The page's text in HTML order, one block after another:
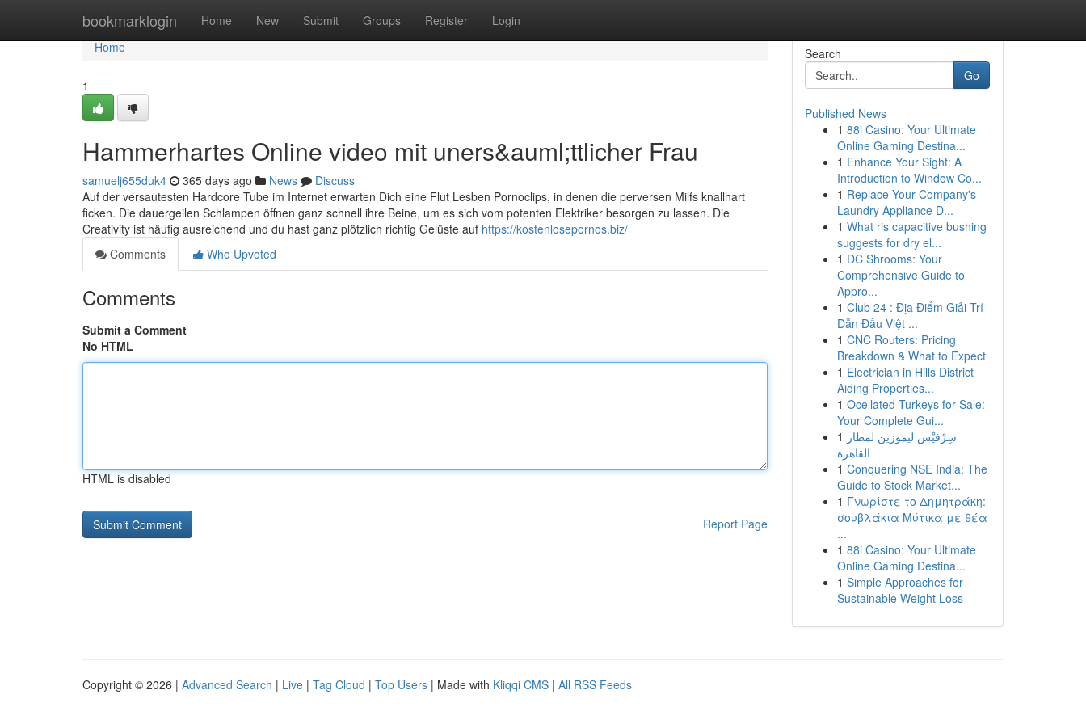
bookmarklogin Home New Submit Groups Register Login
Home
Home
1
Hammerhartes Online video mit uners&auml;ttlicher Frau
samuelj655duk4 365 days ago News
Discuss
Auf der versautesten Hardcore Tube im Internet erwarten Dich eine Flut Lesben Pornoclips, in denen die perversen Milfs knallhart
ficken. Die dauergeilen Schlampen öffnen ganz schnell ihre Beine, um es sich vom potenten Elektriker besorgen zu lassen. Die
Creativity ist häufig ausreichend und du hast ganz plötzlich richtig Gelüste auf https://kostenlosepornos.biz/
Comments
Who Upvoted
Comments
Submit a Comment
No HTML
HTML is disabled
Report Page
Search
Go
Published News
1 88i Casino: Your Ultimate
Online Gaming Destina...
1 Enhance Your Sight: A
Introduction to Window Co...
1 Replace Your Company's
Laundry Appliance D...
1 What ris capacitive bushing
suggests for dry el...
1 DC Shrooms: Your
Comprehensive Guide to
Appro...
1 Club 24 : Địa Điểm Giải Trí
Dẫn Đầu Việt ...
1 CNC Routers: Pricing
Breakdown & What to Expect
1 Electrician in Hills District
Aiding Properties...
1 Ocellated Turkeys for Sale:
Your Complete Gui...
1 سِرْفيْس ليموزين لمطار
القاهرة
1 Conquering NSE India: The
Guide to Stock Market...
1 Γνωρίστε το Δημητράκη:
σουβλάκια Μύτικα με θέα
...
1 88i Casino: Your Ultimate
Online Gaming Destina...
1 Simple Approaches for
Sustainable Weight Loss
Copyright © 2026 | Advanced Search | Live | Tag Cloud | Top Users | Made with Kliqqi CMS | All RSS Feeds